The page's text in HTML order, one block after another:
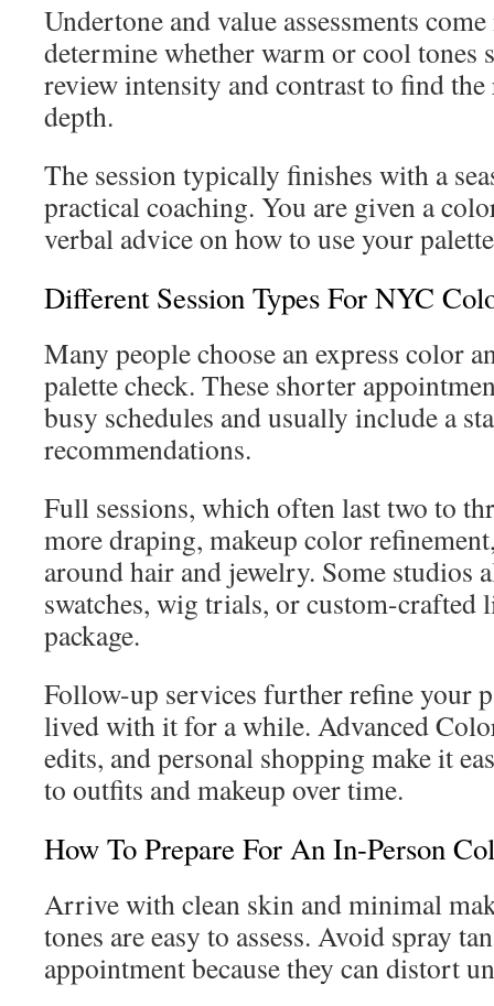
Undertone and value assessments
determine whether warm or cool tones
review intensity and contrast to find
depth.
The session typically finishes with a
practical coaching. You are given a
verbal advice on how to use your
Different Session Types For NYC
Many people choose an express color
palette check. These shorter
busy schedules and usually include a
recommendations.
Full sessions, which often last two to
more draping, makeup color
around hair and jewelry. Some studios
swatches, wig trials, or custom-
package.
Follow-up services further refine your
lived with it for a while. Advanced
edits, and personal shopping make it
to outfits and makeup over time.
How To Prepare For An In-Person
Arrive with clean skin and minimal
tones are easy to assess. Avoid spray
appointment because they can distort